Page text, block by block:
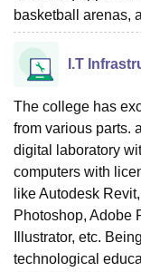
basketball arenas,
I.T
The college has
from various parts.
digital laboratory
computers with
like Autodesk
Photoshop, Adobe
Illustrator, etc.
technological